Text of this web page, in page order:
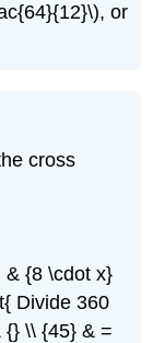
or
cross
& {8 \cdot x}
Divide 360
{} \\ {45} & =